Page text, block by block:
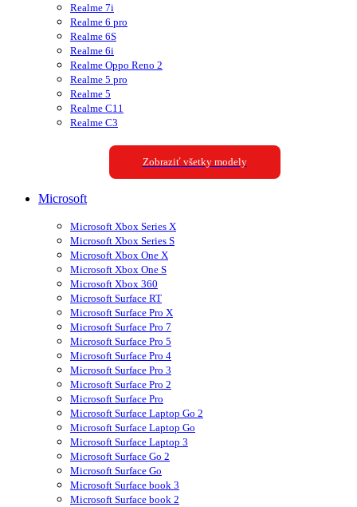
Realme 7i
Realme 6 pro
Realme 6S
Realme 6i
Realme Oppo Reno 2
Realme 5 pro
Realme 5
Realme C11
Realme C3
Zobraziť všetky modely
Microsoft
Microsoft Xbox Series X
Microsoft Xbox Series S
Microsoft Xbox One X
Microsoft Xbox One S
Microsoft Xbox 360
Microsoft Surface RT
Microsoft Surface Pro X
Microsoft Surface Pro 7
Microsoft Surface Pro 5
Microsoft Surface Pro 4
Microsoft Surface Pro 3
Microsoft Surface Pro 2
Microsoft Surface Pro
Microsoft Surface Laptop Go 2
Microsoft Surface Laptop Go
Microsoft Surface Laptop 3
Microsoft Surface Go 2
Microsoft Surface Go
Microsoft Surface book 3
Microsoft Surface book 2